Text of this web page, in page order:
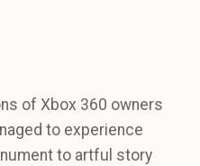
of Xbox 360 owners
to experience
to artful story